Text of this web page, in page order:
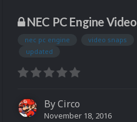
NEC PC Engine
nec pc engine video snaps
updated
ByCirco
November 18, 2016